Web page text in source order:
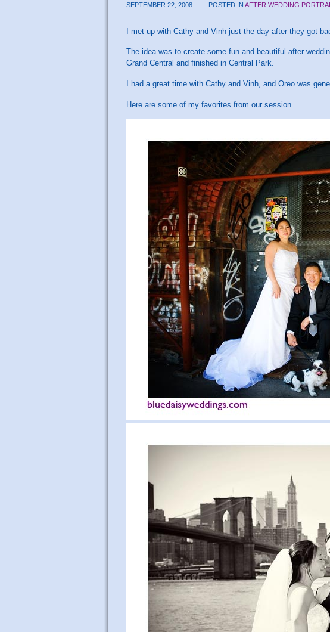
SEPTEMBER 22, 2008 POSTED INAFTER WEDDING
I met up with Cathy and Vinh just the day after they got
The idea was to create some fun and beautiful after
Grand Central and finished in Central Park.
I had a great time with Cathy and Vinh, and Oreo was
Here are some of my favorites from our session.